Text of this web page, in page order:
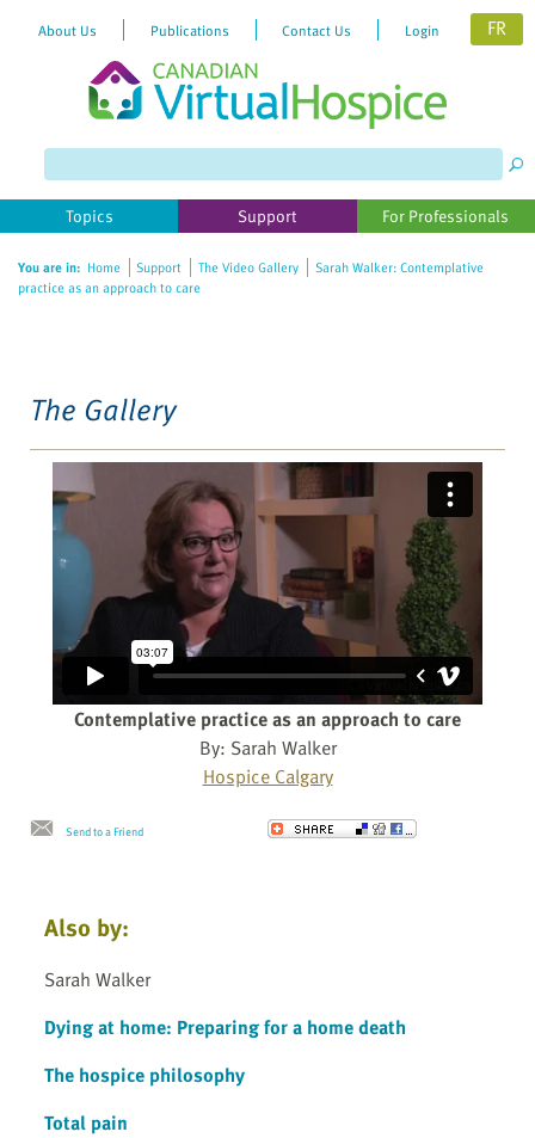
website
includes
accessibility
About Us Publications Contact Us Login FR
Topics Support For Professionals
You are in: Home Support The Video Gallery
Sarah Walker: Contemplative
practice as an approach to care
The Gallery
Contemplative practice as an approach to care
By: Sarah Walker
Hospice Calgary
Send to a Friend
Also by:
Sarah Walker
Dying at home: Preparing for a home death
The hospice philosophy
Total pain